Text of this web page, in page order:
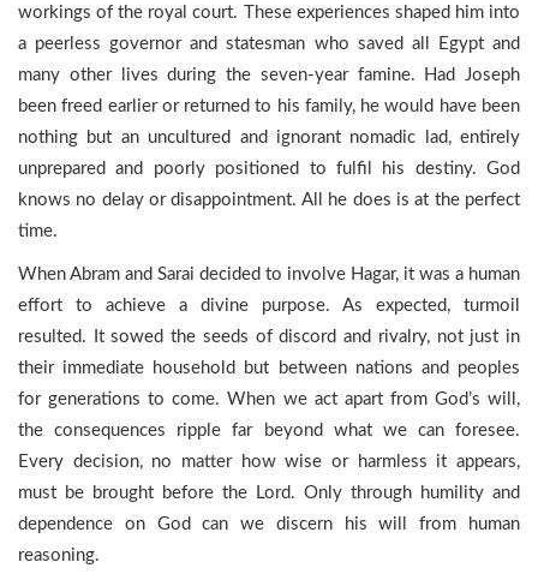
workings of the royal court. These experiences shaped him into
a peerless governor and statesman who saved all Egypt and
many other lives during the seven-year famine. Had Joseph
been freed earlier or returned to his family, he would have been
nothing but an uncultured and ignorant nomadic lad, entirely
unprepared and poorly positioned to fulfil his destiny. God
knows no delay or disappointment. All he does is at the perfect
time.
When Abram and Sarai decided to involve Hagar, it was a human
effort to achieve a divine purpose. As expected, turmoil
resulted. It sowed the seeds of discord and rivalry, not just in
their immediate household but between nations and peoples
for generations to come. When we act apart from God’s will,
the consequences ripple far beyond what we can foresee.
Every decision, no matter how wise or harmless it appears,
must be brought before the Lord. Only through humility and
dependence on God can we discern his will from human
reasoning.